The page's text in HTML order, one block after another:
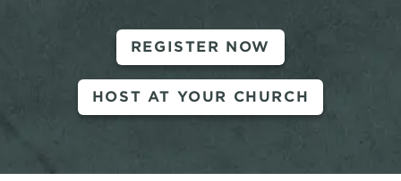
REGISTER NOW
HOST AT YOUR CHURCH